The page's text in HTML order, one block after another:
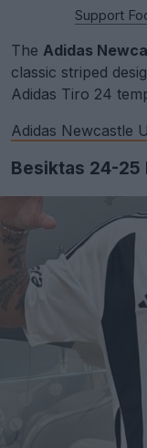
Support
The Adidas
classic striped
Adidas Tiro 24
Adidas Newcastle
Besiktas 24-25